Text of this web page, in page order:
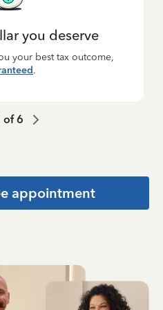
you deserve
your best tax outcome,
.
of6
appointment